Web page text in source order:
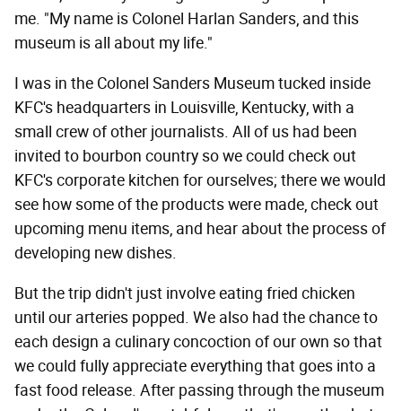
me. "My name is Colonel Harlan Sanders, and this
museum is all about my life."
I was in the Colonel Sanders Museum tucked inside
KFC's headquarters in Louisville, Kentucky, with a
small crew of other journalists. All of us had been
invited to bourbon country so we could check out
KFC's corporate kitchen for ourselves; there we would
see how some of the products were made, check out
upcoming menu items, and hear about the process of
developing new dishes.
But the trip didn't just involve eating fried chicken
until our arteries popped. We also had the chance to
each design a culinary concoction of our own so that
we could fully appreciate everything that goes into a
fast food release. After passing through the museum